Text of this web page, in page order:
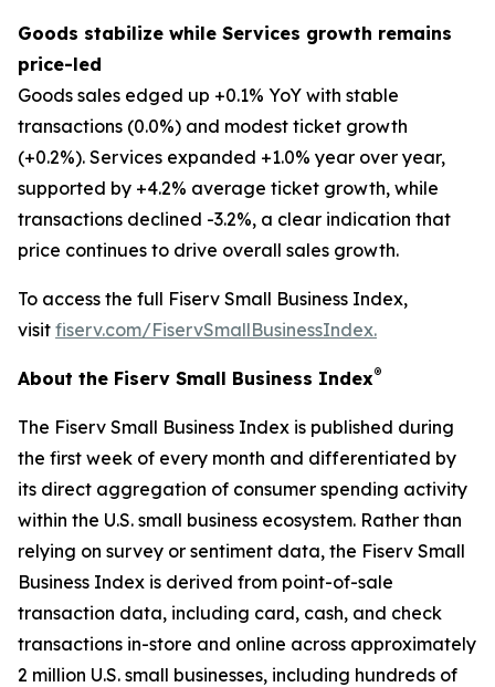
Goods stabilize while Services growth remains
price-led
Goods sales edged up +0.1% YoY with stable
transactions (0.0%) and modest ticket growth
(+0.2%). Services expanded +1.0% year over year,
supported by +4.2% average ticket growth, while
transactions declined -3.2%, a clear indication that
price continues to drive overall sales growth.
To access the full Fiserv Small Business Index,
visit fiserv.com/FiservSmallBusinessIndex.
About the Fiserv Small Business Index®
The Fiserv Small Business Index is published during
the first week of every month and differentiated by
its direct aggregation of consumer spending activity
within the U.S. small business ecosystem. Rather than
relying on survey or sentiment data, the Fiserv Small
Business Index is derived from point-of-sale
transaction data, including card, cash, and check
transactions in-store and online across approximately
2 million U.S. small businesses, including hundreds of